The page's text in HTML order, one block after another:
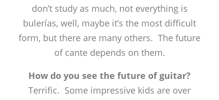
don’t study as much, not everything is
bulerías, well, maybe it’s the most difficult
form, but there are many others. The future
of cante depends on them.
How do you see the future of guitar?
Terrific. Some impressive kids are over